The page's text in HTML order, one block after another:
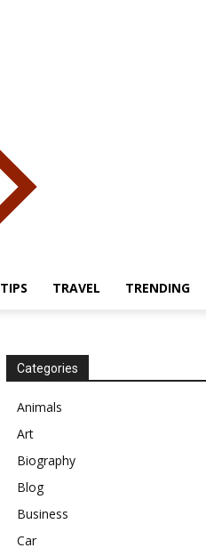
TIPS TRAVEL TRENDING
Categories
Animals
Art
Biography
Blog
Business
Car